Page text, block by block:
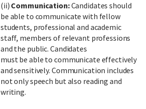
(ii) Communication:Candidates should
be able to communicate with fellow
students, professional and academic
staff, members of relevant professions
and the public. Candidates
must be able to communicate effectively
and sensitively. Communication includes
not only speech but also reading and
writing.